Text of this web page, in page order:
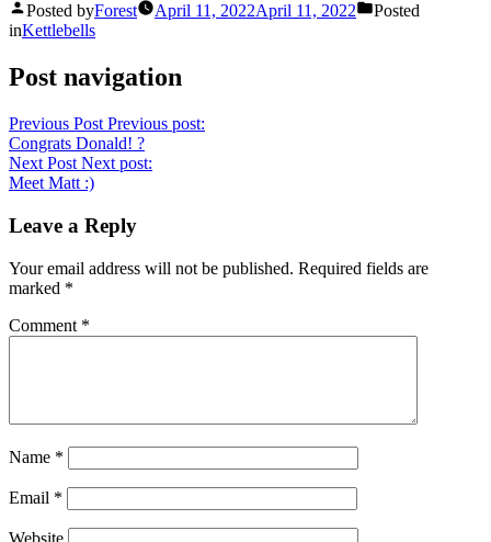
Posted byForest April 11, 2022April 11, 2022
Posted
inKettlebells
Post navigation
Previous Post Previous post:
Congrats Donald! ?
Next Post Next post:
Meet Matt :)
Leave a Reply
Your email address will not be published. Required fields are
marked *
Comment *
Name *
Email *
Website